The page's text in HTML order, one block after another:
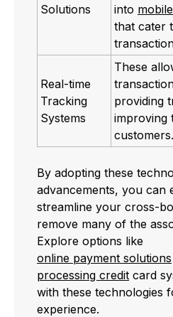
Solutions
into
that cater
Real-time
Tracking
Systems
These
providing
improving
customers.
By adopting these
advancements, you can
streamline your cross-
remove many of the
Explore options like
online payment solutions
processing credit card
with these technologies
experience.